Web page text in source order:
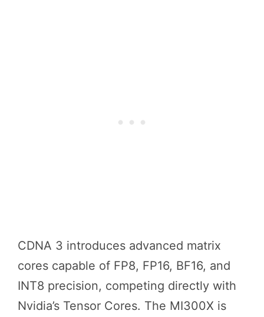
CDNA 3 introduces advanced matrix
cores capable of FP8, FP16, BF16, and
INT8 precision, competing directly with
Nvidia’s Tensor Cores. The MI300X is